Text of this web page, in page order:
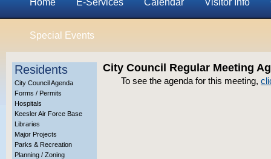
Home E-Services Calendar Visitor Info
Special Events
Residents
City Council Agenda
Forms / Permits
Hospitals
Keesler Air Force Base
Libraries
Major Projects
Parks & Recreation
Planning / Zoning
City Council Regular Meeting
To see the agenda for this meeting,